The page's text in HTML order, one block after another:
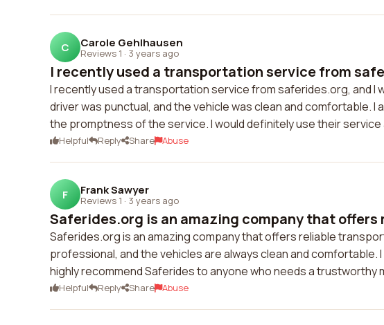
C Carole Gehlhausen
Reviews 1 · 3 years ago
I recently used a transportation service from
I recently used a transportation service from saferides.org, and I
driver was punctual, and the vehicle was clean and comfortable.
the promptness of the service. I would definitely use their service
Helpful Reply Share Abuse
F Frank Sawyer
Reviews 1 · 3 years ago
Saferides.org is an amazing company that offers
Saferides.org is an amazing company that offers reliable
professional, and the vehicles are always clean and comfortable.
highly recommend Saferides to anyone who needs a
Helpful Reply Share Abuse